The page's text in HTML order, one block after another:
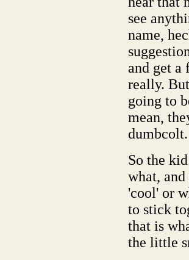
see
name,
and get
really.
going to
mean,
dumbcolt.
So the
what,
'cool' or
to stick
that is
the little